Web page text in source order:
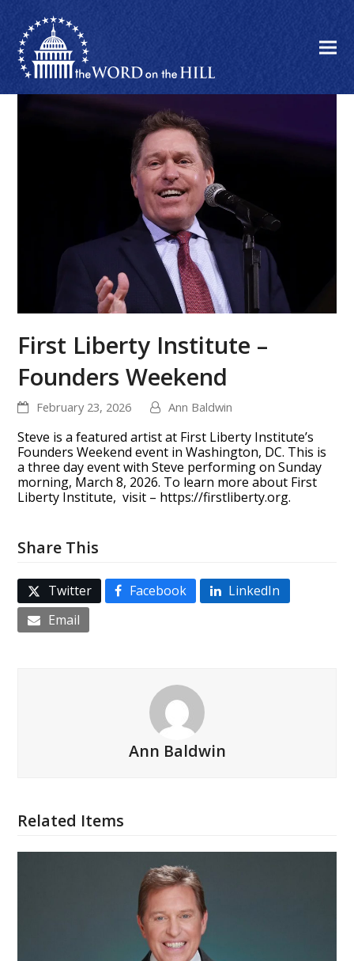
First Liberty Institute –
Founders Weekend
February 23, 2026 Ann Baldwin
Steve is a featured artist at First Liberty Institute’s
Founders Weekend event in Washington, DC. This is
a three day event with Steve performing on Sunday
morning, March 8, 2026. To learn more about First
Liberty Institute, visit – https://firstliberty.org.
Share This
Twitter Facebook
LinkedIn
Email
Ann Baldwin
Related Items